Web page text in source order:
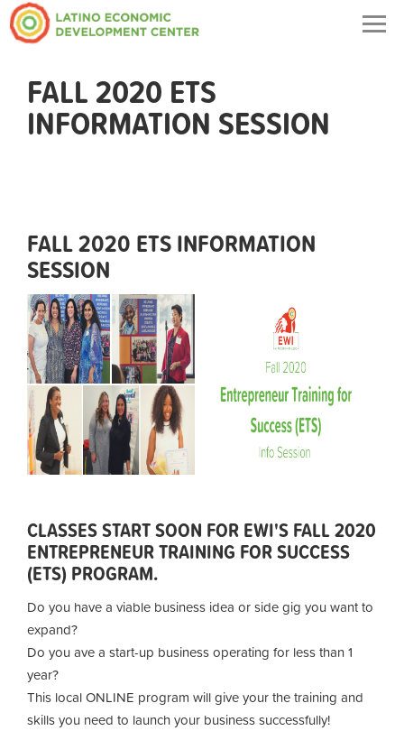
FALL 2020 ETS
INFORMATION SESSION
FALL 2020 ETS INFORMATION
SESSION
CLASSES START SOON FOR EWI'S FALL 2020
ENTREPRENEUR TRAINING FOR SUCCESS
(ETS) PROGRAM.
Do you have a viable business idea or side gig you want to
expand?
Do you ave a start-up business operating for less than 1
year?
This local ONLINE program will give your the training and
skills you need to launch your business successfully!